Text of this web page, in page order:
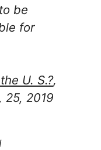
be
for
U. S.?,
25, 2019